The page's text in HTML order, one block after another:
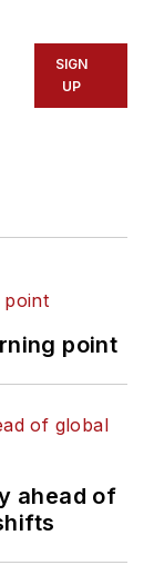
SIGN
UP
point
ahead of